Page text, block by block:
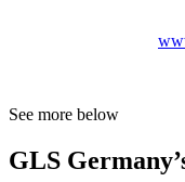
See more below
GLS